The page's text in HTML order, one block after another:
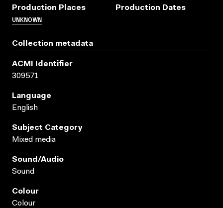
Production Places
UNKNOWN
Production Dates
Collection metadata
ACMI Identifier
309571
Language
English
Subject Category
Mixed media
Sound/audio
Sound
Colour
Colour